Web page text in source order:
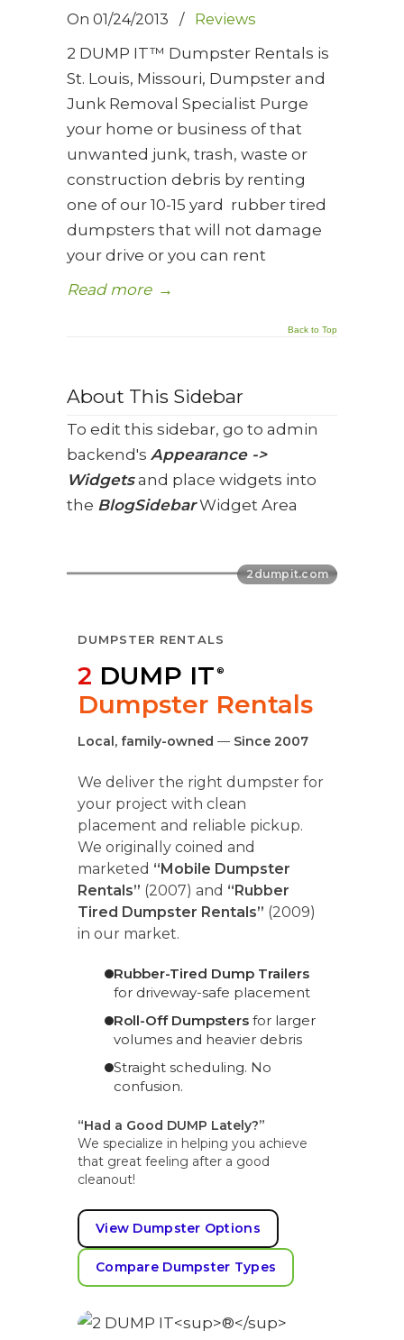
On 01/24/2013 / Reviews
2 DUMP IT™ Dumpster Rentals is
St. Louis, Missouri, Dumpster and
Junk Removal Specialist Purge
your home or business of that
unwanted junk, trash, waste or
construction debris by renting
one of our 10-15 yard rubber tired
dumpsters that will not damage
your drive or you can rent
Read more →
Back to Top
About This Sidebar
To edit this sidebar, go to admin
backend's Appearance ->
Widgetsand place widgets into
the BlogSidebarWidget Area
DUMPSTER RENTALS
2 DUMP IT ®
Dumpster Rentals
Local, family-owned — Since 2007
We deliver the right dumpster for
your project with clean
placement and reliable pickup.
We originally coined and
marketed “Mobile Dumpster
Rentals” (2007) and “Rubber
Tired Dumpster Rentals” (2009)
in our market.
Rubber-Tired Dump Trailers
for driveway-safe placement
Roll-Off Dumpsters for larger
volumes and heavier debris
Straight scheduling. No
confusion.
“Had a Good DUMP Lately?”
We specialize in helping you achieve
that great feeling after a good
cleanout!
View Dumpster Options
Compare Dumpster Types